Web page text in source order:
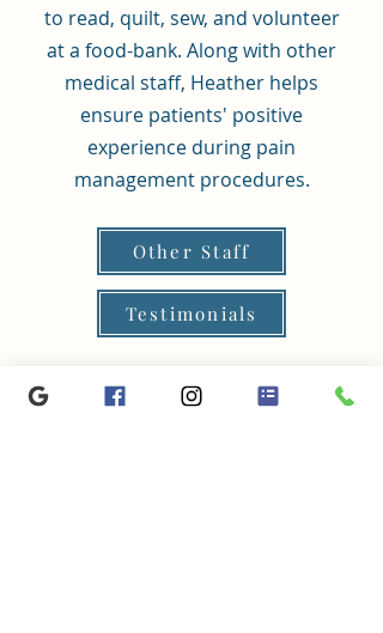
to read, quilt, sew, and volunteer
at a food-bank. Along with other
medical staff, Heather helps
ensure patients' positive
experience during pain
management procedures.
Other Staff
Testimonials